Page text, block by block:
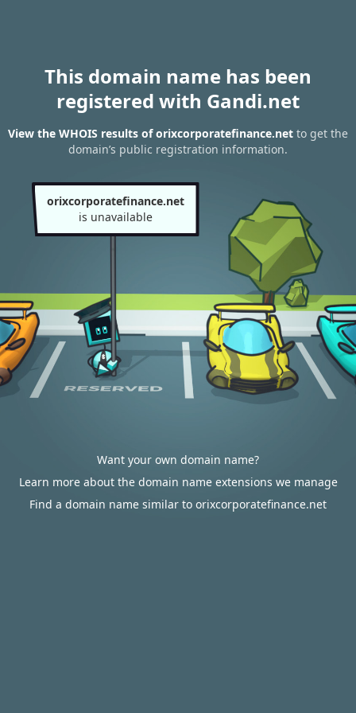
This domain name has been
registered with Gandi.net
View the WHOIS results of orixcorporatefinance.net to get the
domain’s public registration information.
orixcorporatefinance.net
is unavailable
Want your own domain name?
Learn more about the domain name extensions we manage
Find a domain name similar to orixcorporatefinance.net